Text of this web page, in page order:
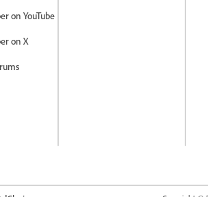
on YouTube
on X